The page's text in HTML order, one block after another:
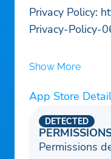
Privacy Policy:
Privacy-Policy-
Show More
App Store
DETECTED
Permissions